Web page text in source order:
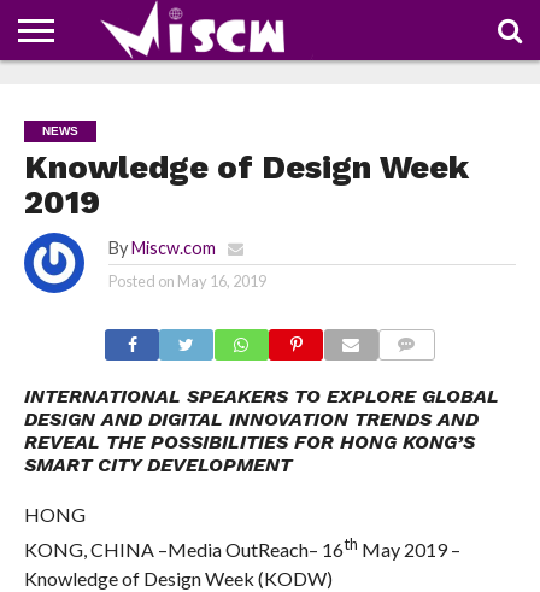
COUPONS
OF
THE
SHARE
NEWS
Knowledge of Design Week
2019
By Miscw.com
Posted on May 16, 2019
INTERNATIONAL SPEAKERS TO EXPLORE GLOBAL
DESIGN AND DIGITAL INNOVATION TRENDS AND
REVEAL THE POSSIBILITIES FOR HONG KONG’S
SMART CITY DEVELOPMENT
HONG
KONG, CHINA –Media OutReach– 16th May 2019 –
Knowledge of Design Week (KODW)